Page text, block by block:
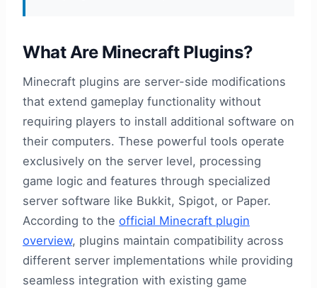
What Are Minecraft Plugins?
Minecraft plugins are server-side modifications
that extend gameplay functionality without
requiring players to install additional software on
their computers. These powerful tools operate
exclusively on the server level, processing
game logic and features through specialized
server software like Bukkit, Spigot, or Paper.
According to the official Minecraft plugin
overview, plugins maintain compatibility across
different server implementations while providing
seamless integration with existing game